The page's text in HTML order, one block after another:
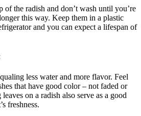
of the radish and don’t wash until you’re
this way. Keep them in a plastic
and you can expect a lifespan of
less water and more flavor. Feel
that have good color – not faded or
on a radish also serve as a good
freshness.